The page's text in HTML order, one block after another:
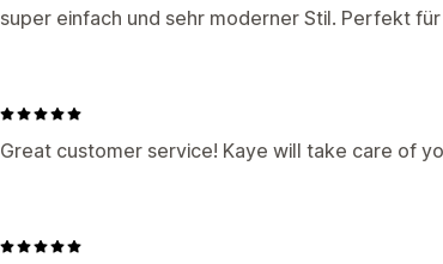
super einfach und sehr moderner Stil. Perfekt
Great customer service! Kaye will take care of